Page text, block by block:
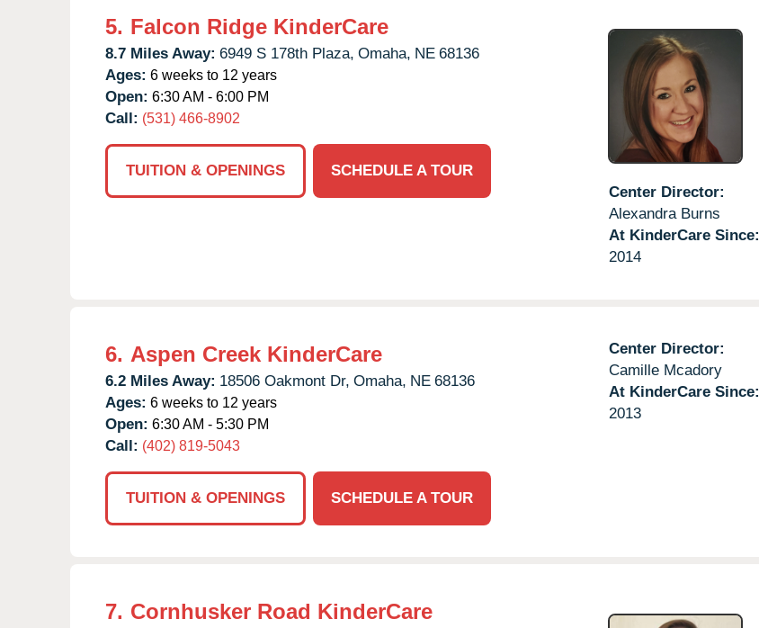
5. Falcon Ridge KinderCare
8.7 Miles Away: 6949 S 178th Plaza, Omaha, NE 68136
Ages: 6 weeks to 12 years
Open: 6:30 AM - 6:00 PM
Call: (531) 466-8902
TUITION & OPENINGS
SCHEDULE A TOUR
Center Director:
Alexandra Burns
At KinderCare Since:
2014
6. Aspen Creek KinderCare
6.2 Miles Away: 18506 Oakmont Dr, Omaha, NE 68136
Ages: 6 weeks to 12 years
Open: 6:30 AM - 5:30 PM
Call: (402) 819-5043
TUITION & OPENINGS SCHEDULE A TOUR
Center Director:
Camille Mcadory
At KinderCare Since:
2013
7. Cornhusker Road KinderCare